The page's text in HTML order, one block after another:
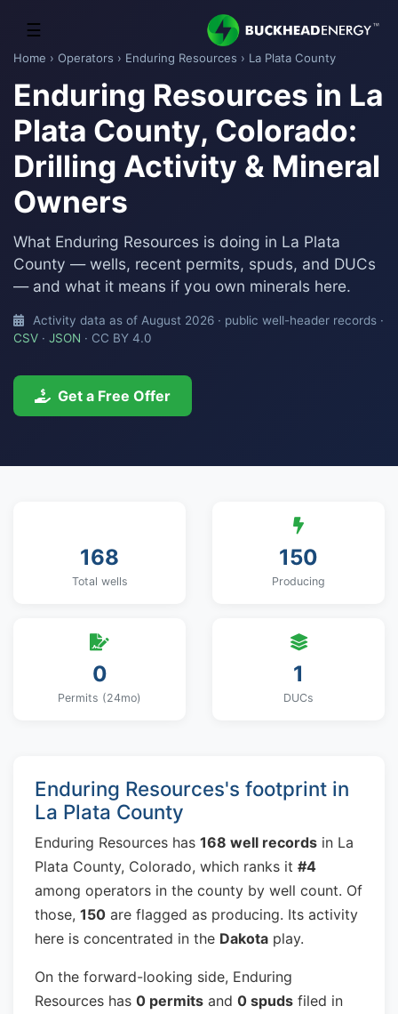
☰
Home › Operators › Enduring Resources › La Plata County
Enduring Resources in La
Plata County, Colorado:
Drilling Activity & Mineral
Owners
What Enduring Resources is doing in La Plata
County — wells, recent permits, spuds, and DUCs
— and what it means if you own minerals here.
Activity data as of August 2026 · public well-header records ·
CSV · JSON · CC BY 4.0
Get a Free Offer
168
Total wells
150
Producing
0
Permits (24mo)
1
DUCs
Enduring Resources's footprint in
La Plata County
Enduring Resources has 168 well records in La
Plata County, Colorado, which ranks it #4
among operators in the county by well count. Of
those, 150 are flagged as producing. Its activity
here is concentrated in the Dakota play.
On the forward-looking side, Enduring
Resources has 0 permits and 0 spuds filed in